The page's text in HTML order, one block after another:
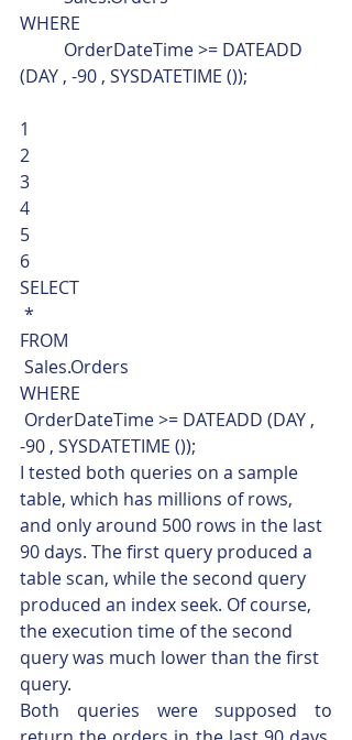
WHERE
(DAY , -90 , SYSDATETIME ());
1
2
3
4
5
6
SELECT
*
FROM
Sales.Orders
WHERE
-90 , SYSDATETIME ());
I tested both queries on a sample
table, which has millions of rows,
and only around 500 rows in the last
90 days. The first query produced a
table scan, while the second query
produced an index seek. Of course,
the execution time of the second
query was much lower than the first
query.
Both queries were supposed to